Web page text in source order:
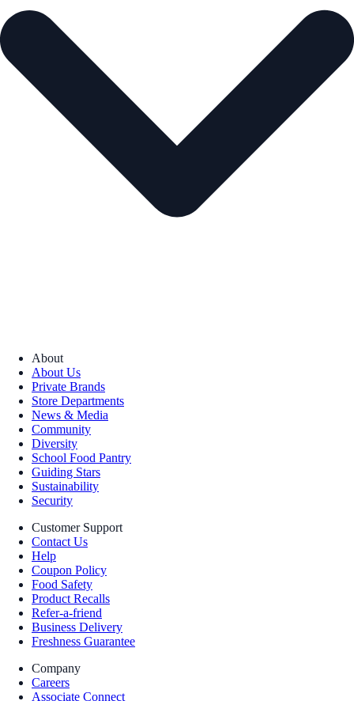
About
About Us
Private Brands
Store Departments
News & Media
Community
Diversity
School Food Pantry
Guiding Stars
Sustainability
Security
Customer Support
Contact Us
Help
Coupon Policy
Food Safety
Product Recalls
Refer-a-friend
Business Delivery
Freshness Guarantee
Company
Careers
Associate Connect